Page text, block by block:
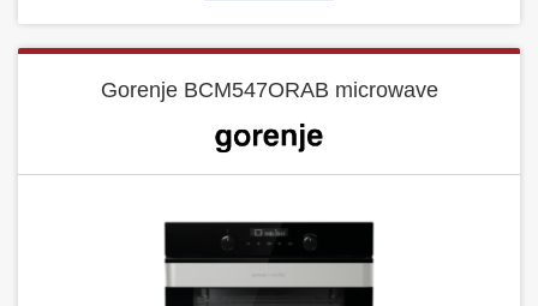
Gorenje BCM547ORAB microwave